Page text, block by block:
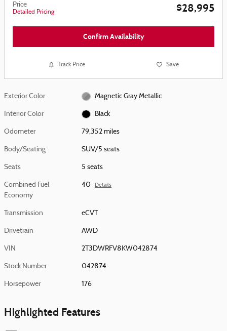
Price
Detailed Pricing $28,995
Confirm Availability
Track Price Save
Exterior Color Magnetic Gray Metallic
Interior Color Black
Odometer 79,352 miles
Body/Seating SUV/5 seats
Seats 5 seats
Combined Fuel
Economy
40 Details
Transmission eCVT
Drivetrain AWD
VIN 2T3DWRFV8KW042874
Stock Number 042874
Horsepower 176
Highlighted Features